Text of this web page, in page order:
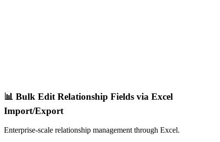
📊 Bulk Edit Relationship Fields via Excel
Import/Export
Enterprise-scale relationship management through Excel.